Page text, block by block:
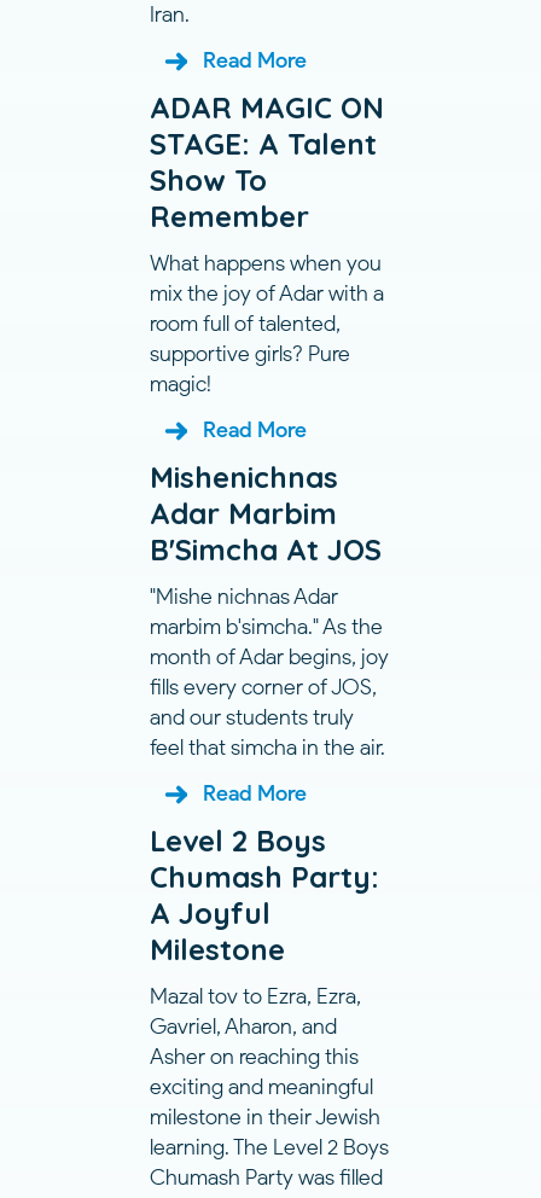
Iran.
Read More
ADAR MAGIC ON
STAGE: A Talent
Show To
Remember
What happens when you
mix the joy of Adar with a
room full of talented,
supportive girls? Pure
magic!
Read More
Mishenichnas
Adar Marbim
B'Simcha At JOS
"Mishe nichnas Adar
marbim b'simcha." As the
month of Adar begins, joy
fills every corner of JOS,
and our students truly
feel that simcha in the air.
Read More
Level 2 Boys
Chumash Party:
A Joyful
Milestone
Mazal tov to Ezra, Ezra,
Gavriel, Aharon, and
Asher on reaching this
exciting and meaningful
milestone in their Jewish
learning. The Level 2 Boys
Chumash Party was filled